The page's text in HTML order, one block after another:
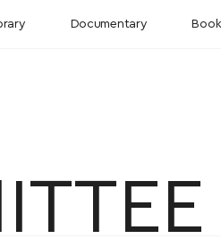
Documentary Book